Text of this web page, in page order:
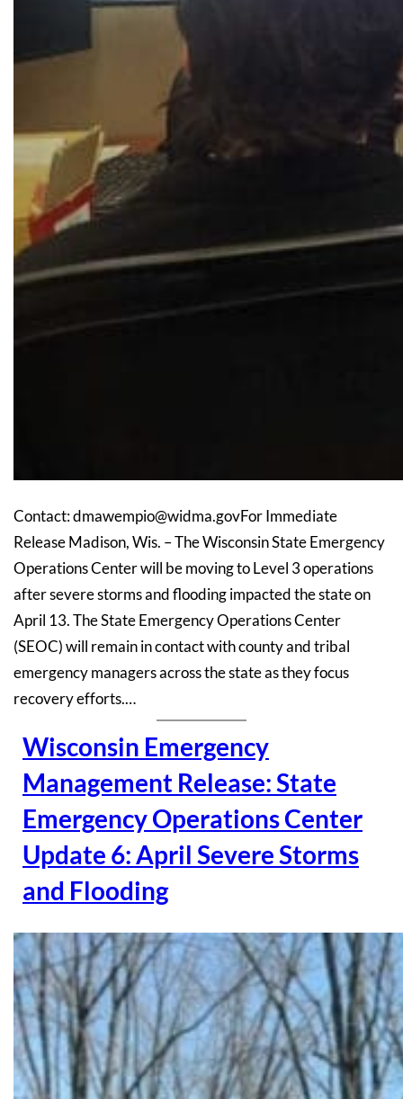
Contact: dmawempio@widma.govFor Immediate
Release Madison, Wis. – The Wisconsin State Emergency
Operations Center will be moving to Level 3 operations
after severe storms and flooding impacted the state on
April 13. The State Emergency Operations Center
(SEOC) will remain in contact with county and tribal
emergency managers across the state as they focus
recovery efforts.…
Wisconsin Emergency
Management Release: State
Emergency Operations Center
Update 6: April Severe Storms
and Flooding